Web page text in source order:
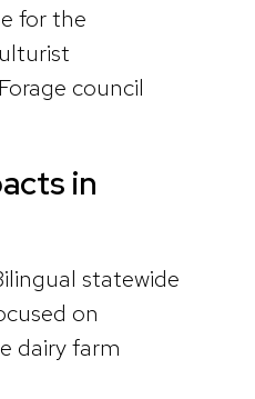
for the
council
in
statewide
on
dairy farm